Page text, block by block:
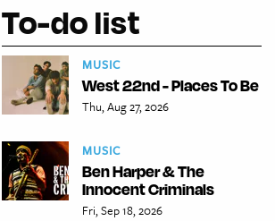
To-do list
MUSIC
West 22nd - Places To Be
Thu, Aug 27, 2026
MUSIC
Ben Harper & The
Innocent Criminals
Fri, Sep 18, 2026